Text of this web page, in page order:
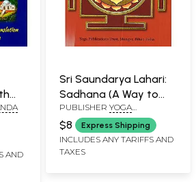
AND
Sri Saundarya Lahari:
Sadhana (A Way to
Peace, Plenty and
Prosperity Through
Devi Worship)
PUBLISHER YOGA
PUBLICATIONS TRUST
$8 Express Shipping
INCLUDES ANY TARIFFS AND
TAXES